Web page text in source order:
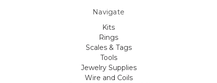
Navigate
Kits
Rings
Scales & Tags
Tools
Jewelry Supplies
Wire and Coils